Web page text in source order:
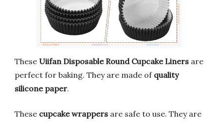
These Uiifan Disposable Round Cupcake Liners are
perfect for baking. They are made of quality
silicone paper.
These cupcake wrappers are safe to use. They are